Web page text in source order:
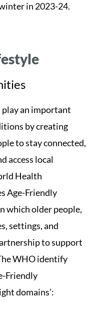
in 2023-24.
an important
by creating
to stay connected,
access local
Health
Age-Friendly
which older people,
settings, and
to support
WHO identify
Friendly
domains’: